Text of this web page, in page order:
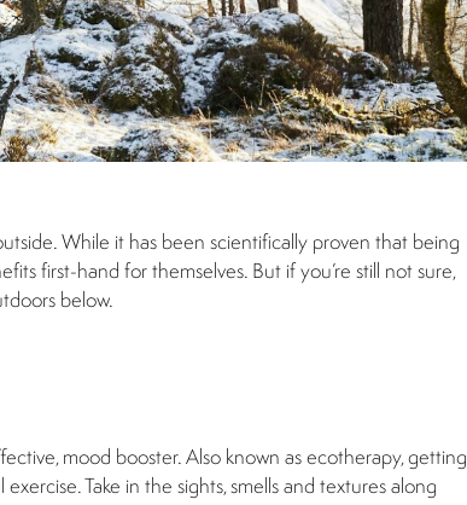
While it has been scientifically proven that being
first-hand for themselves. But if you’re still not sure,
below.
mood booster. Also known as ecotherapy, getting
Take in the sights, smells and textures along